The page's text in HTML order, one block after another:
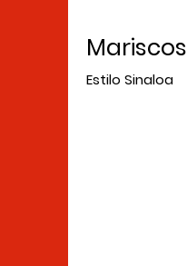
Mariscos
Estilo Sinaloa